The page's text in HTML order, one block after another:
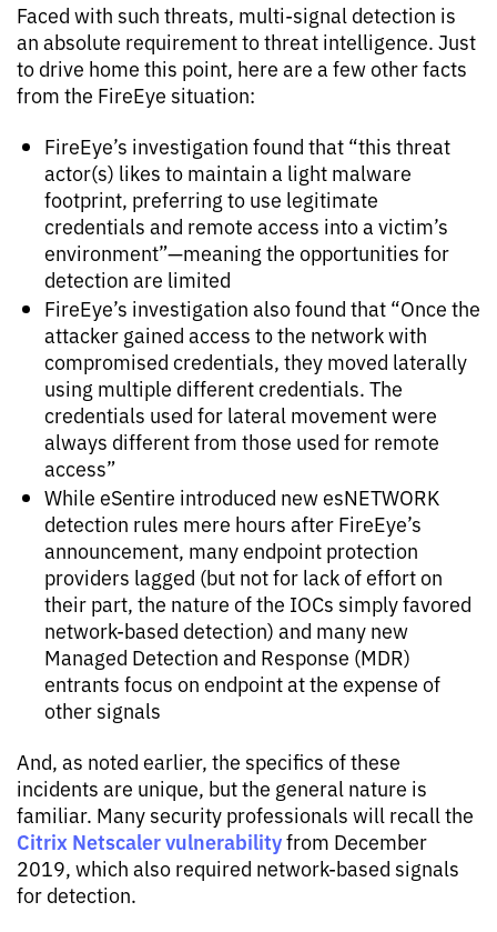
Faced with such threats, multi-signal detection is
an absolute requirement to threat intelligence. Just
to drive home this point, here are a few other facts
from the FireEye situation:
FireEye’s investigation found that “this threat
actor(s) likes to maintain a light malware
footprint, preferring to use legitimate
credentials and remote access into a victim’s
environment”—meaning the opportunities for
detection are limited
FireEye’s investigation also found that “Once the
attacker gained access to the network with
compromised credentials, they moved laterally
using multiple different credentials. The
credentials used for lateral movement were
always different from those used for remote
access”
While eSentire introduced new esNETWORK
detection rules mere hours after FireEye’s
announcement, many endpoint protection
providers lagged (but not for lack of effort on
their part, the nature of the IOCs simply favored
network-based detection) and many new
Managed Detection and Response (MDR)
entrants focus on endpoint at the expense of
other signals
And, as noted earlier, the specifics of these
incidents are unique, but the general nature is
familiar. Many security professionals will recall the
Citrix Netscaler vulnerabilityfrom December
2019, which also required network-based signals
for detection.